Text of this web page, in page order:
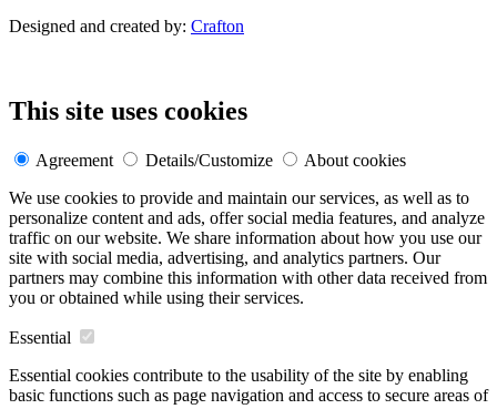
Designed and created by: Crafton
This site uses cookies
Agreement Details/Customize
About cookies
We use cookies to provide and maintain our services, as well as to
personalize content and ads, offer social media features, and analyze
traffic on our website. We share information about how you use our
site with social media, advertising, and analytics partners. Our
partners may combine this information with other data received from
you or obtained while using their services.
Essential
Essential cookies contribute to the usability of the site by enabling
basic functions such as page navigation and access to secure areas of